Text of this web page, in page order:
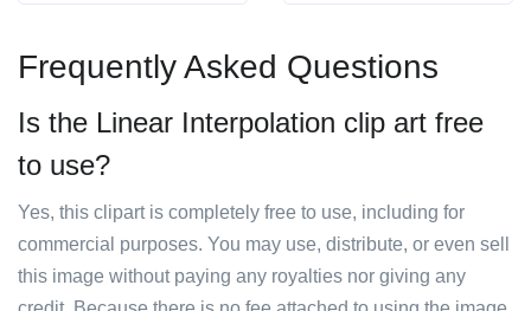
Frequently Asked Questions
Is the Linear Interpolation clip art free
to use?
Yes, this clipart is completely free to use, including for
commercial purposes. You may use, distribute, or even sell
this image without paying any royalties nor giving any